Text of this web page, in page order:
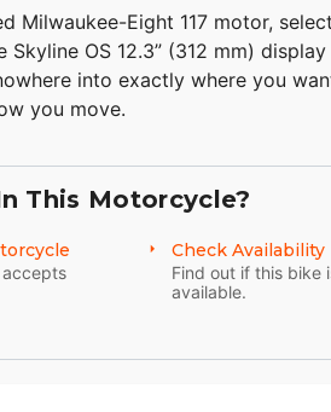
Milwaukee-Eight 117 motor,
Skyline OS 12.3” (312 mm)
into exactly where you
you move.
This Motorcycle?
accepts
Check Availability
Find out if this bike
available.